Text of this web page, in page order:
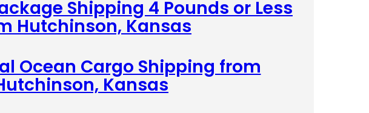
Shipping 4 Pounds or Less
Hutchinson, Kansas
Ocean Cargo Shipping from
Kansas